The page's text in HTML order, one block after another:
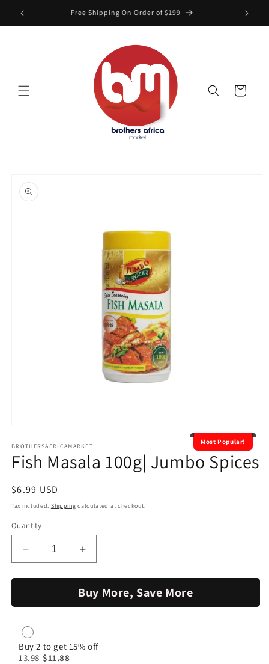
Skip to
content
Free Shipping On Order of $199
Cart
product
information
1
in
modal
BROTHERSAFRICAMARKET
Fish Masala 100g| Jumbo Spices
Regular
price
$6.99 USD
Tax included. Shipping calculated at checkout.
Quantity
Decrease
quantity
for
Masala
Jumbo
Spices
Increase
quantity
for
Fish
Masala
Spices
Buy More, Save More
Buy 2 to get 15% off
13.98 $11.88
Most Popular!